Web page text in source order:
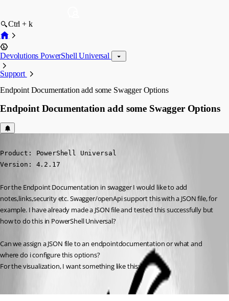
Ctrl + k
Devolutions PowerShell Universal
Support
Endpoint Documentation add some Swagger Options
Endpoint Documentation add some Swagger Options
Product: PowerShell Universal
Version: 4.2.17
For the Endpoint Documentation in swagger I would like to add
notes,links,security etc. Swagger/openApi support this with a JSON file, for
example. I have already made a JSON file and tested this successfully but
how to do this in PowerShell Universal?
Can we assign a JSON file to an endpointdocumentation or what and
where do i configure this options?
For the visualization, I want something like this: